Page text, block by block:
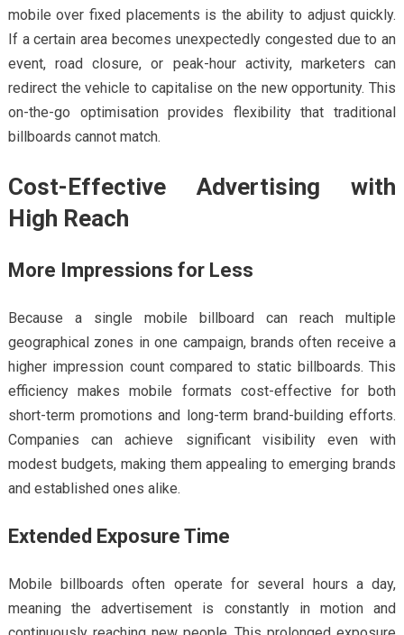
mobile over fixed placements is the ability to adjust quickly.
If a certain area becomes unexpectedly congested due to an
event, road closure, or peak-hour activity, marketers can
redirect the vehicle to capitalise on the new opportunity. This
on-the-go optimisation provides flexibility that traditional
billboards cannot match.
Cost-Effective Advertising with
High Reach
More Impressions for Less
Because a single mobile billboard can reach multiple
geographical zones in one campaign, brands often receive a
higher impression count compared to static billboards. This
efficiency makes mobile formats cost-effective for both
short-term promotions and long-term brand-building efforts.
Companies can achieve significant visibility even with
modest budgets, making them appealing to emerging brands
and established ones alike.
Extended Exposure Time
Mobile billboards often operate for several hours a day,
meaning the advertisement is constantly in motion and